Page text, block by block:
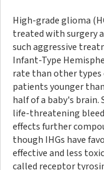
High-grade glioma
treated with surgery
such aggressive
Infant-Type
rate than other types
patients younger
half of a baby's
life-threatening
effects further
though IHGs have
effective and less
called receptor